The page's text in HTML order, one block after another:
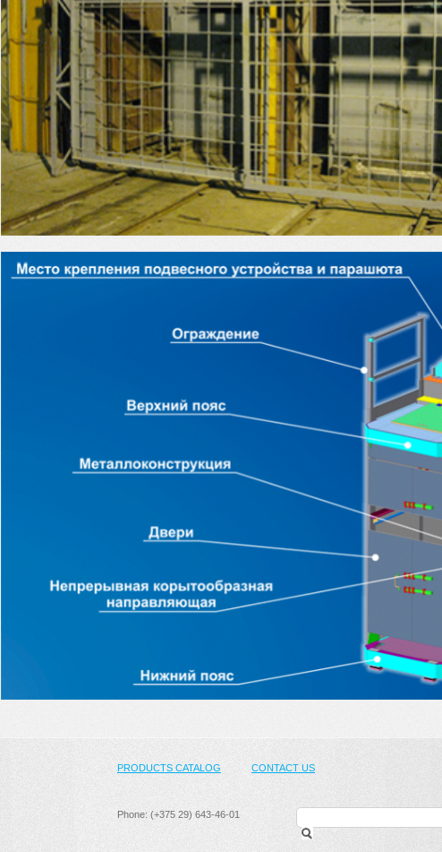
PRODUCTS CATALOG CONTACT US
Phone: (+375 29) 643-46-01